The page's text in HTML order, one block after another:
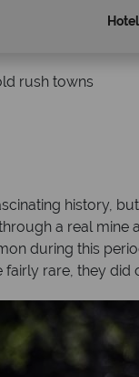
rush towns
history,
a real mine
during this
rare, they did